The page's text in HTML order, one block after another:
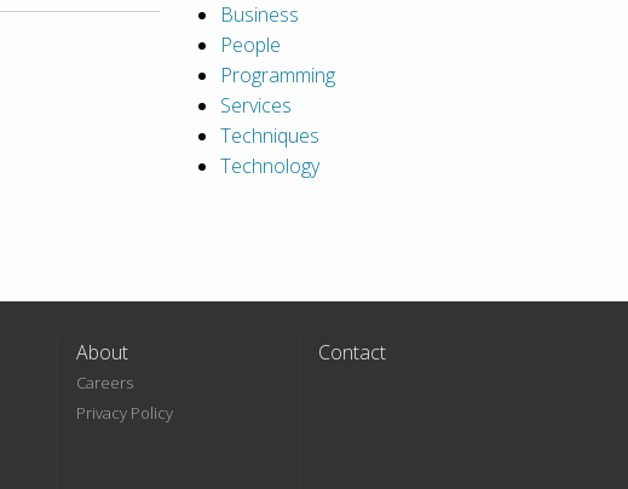
Business
People
Programming
Services
Techniques
Technology
About
Careers
Privacy Policy
Contact